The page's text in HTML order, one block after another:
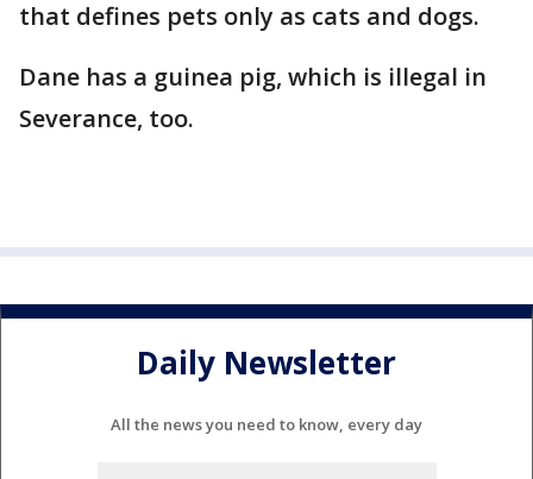
that defines pets only as cats and dogs.
Dane has a guinea pig, which is illegal in
Severance, too.
Daily Newsletter
All the news you need to know, every day